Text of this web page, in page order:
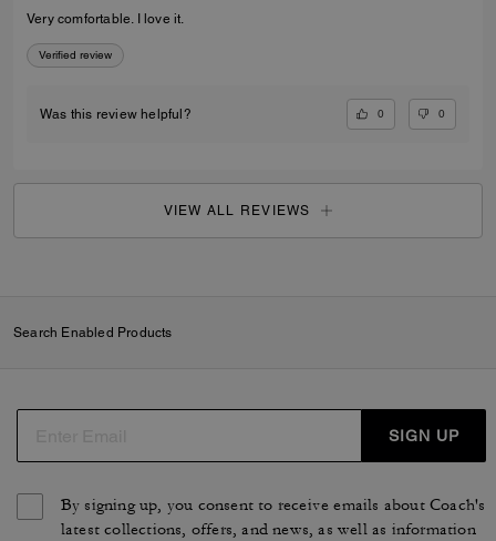
Very comfortable. I love it.
Verified review
Was this review helpful? 0 0
VIEW ALL REVIEWS
Search Enabled Products
SIGN UP
By signing up, you consent to receive emails about Coach's
latest collections, offers, and news, as well as information